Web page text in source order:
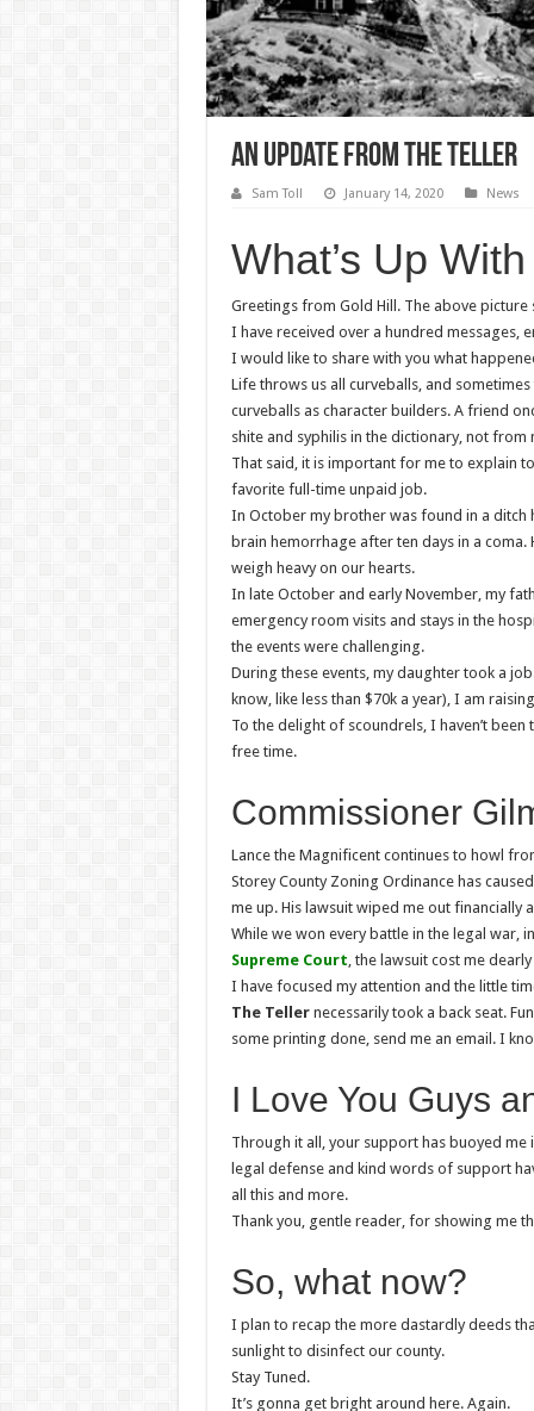
An Update from The Teller
Sam Toll January 14, 2020 News
What’s Up
Greetings from Gold Hill. The above picture
I have received over a hundred messages,
I would like to share with you what
Life throws us all curveballs, and
curveballs as character builders. A friend
shite and syphilis in the dictionary, not from
That said, it is important for me to explain
favorite full-time unpaid job.
In October my brother was found in a ditch
brain hemorrhage after ten days in a
weigh heavy on our hearts.
In late October and early November, my
emergency room visits and stays in the
the events were challenging.
During these events, my daughter took a
know, like less than $70k a year), I am
To the delight of scoundrels, I haven’t
free time.
Commissioner
Lance the Magnificent continues to howl
Storey County Zoning Ordinance has
me up. His lawsuit wiped me out financially
While we won every battle in the legal war,
Supreme Court, the lawsuit cost me
I have focused my attention and the little
The Tellernecessarily took a back seat.
some printing done, send me an email. I
I Love You Guys
Through it all, your support has buoyed
legal defense and kind words of support
all this and more.
Thank you, gentle reader, for showing me
So, what now?
I plan to recap the more dastardly deeds
sunlight to disinfect our county.
Stay Tuned.
It’s gonna get bright around here. Again.